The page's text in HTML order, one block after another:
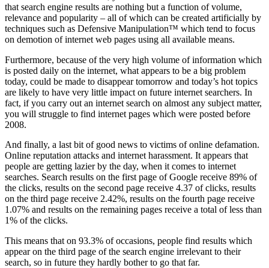
that search engine results are nothing but a function of volume,
relevance and popularity – all of which can be created artificially by
techniques such as Defensive Manipulation™ which tend to focus
on demotion of internet web pages using all available means.
Furthermore, because of the very high volume of information which
is posted daily on the internet, what appears to be a big problem
today, could be made to disappear tomorrow and today’s hot topics
are likely to have very little impact on future internet searchers. In
fact, if you carry out an internet search on almost any subject matter,
you will struggle to find internet pages which were posted before
2008.
And finally, a last bit of good news to victims of online defamation.
Online reputation attacks and internet harassment. It appears that
people are getting lazier by the day, when it comes to internet
searches. Search results on the first page of Google receive 89% of
the clicks, results on the second page receive 4.37 of clicks, results
on the third page receive 2.42%, results on the fourth page receive
1.07% and results on the remaining pages receive a total of less than
1% of the clicks.
This means that on 93.3% of occasions, people find results which
appear on the third page of the search engine irrelevant to their
search, so in future they hardly bother to go that far.